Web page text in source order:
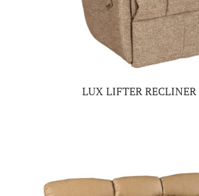
LUX LIFTER RECLINER